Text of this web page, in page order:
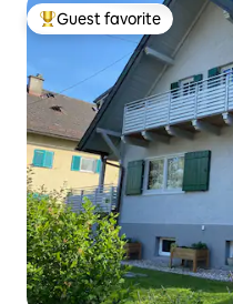
Top guest favorite
Guest favorite